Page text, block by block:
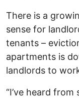
There is a
sense for
tenants –
apartments is
landlords to
“I’ve heard